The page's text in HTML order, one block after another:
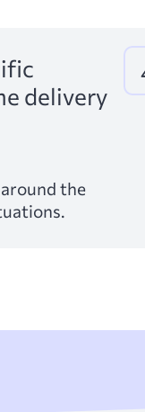
delivery
the